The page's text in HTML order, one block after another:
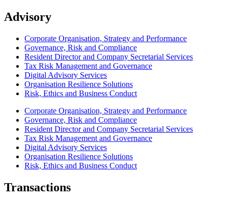
Advisory
Corporate Organisation, Strategy and Performance
Governance, Risk and Compliance
Resident Director and Company Secretarial Services
Tax Risk Management and Governance
Digital Advisory Services
Organisation Resilience Solutions
Risk, Ethics and Business Conduct
Corporate Organisation, Strategy and Performance
Governance, Risk and Compliance
Resident Director and Company Secretarial Services
Tax Risk Management and Governance
Digital Advisory Services
Organisation Resilience Solutions
Risk, Ethics and Business Conduct
Transactions